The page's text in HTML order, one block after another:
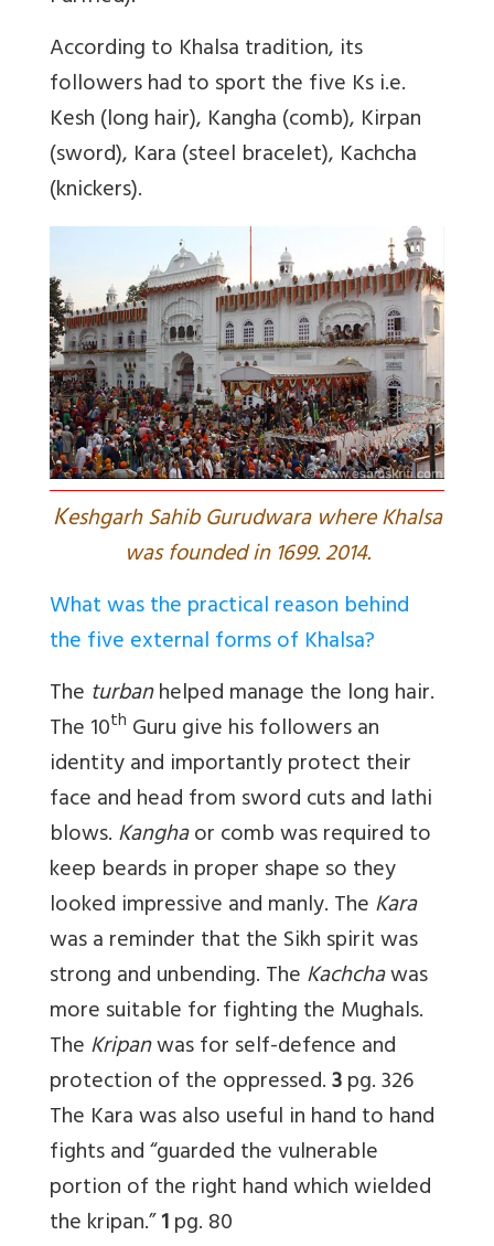
According to Khalsa tradition, its
followers had to sport the five Ks i.e.
Kesh (long hair), Kangha (comb), Kirpan
(sword), Kara (steel bracelet), Kachcha
(knickers).
Keshgarh Sahib Gurudwara where Khalsa
was founded in 1699. 2014.
What was the practical reason behind
the five external forms of Khalsa?
The turbanhelped manage the long hair.
The 10th Guru give his followers an
identity and importantly protect their
face and head from sword cuts and lathi
blows.Kanghaor comb was required to
keep beards in proper shape so they
looked impressive and manly. TheKara
was a reminder that the Sikh spirit was
strong and unbending. TheKachchawas
more suitable for fighting the Mughals.
TheKripanwas for self-defence and
protection of the oppressed.3pg. 326
The Kara was also useful in hand to hand
fights and “guarded the vulnerable
portion of the right hand which wielded
the kripan.”1pg. 80